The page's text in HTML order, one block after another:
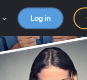
Log in